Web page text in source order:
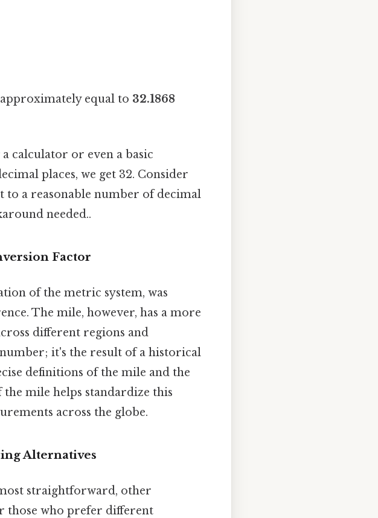
equal to 32.1868
calculator or even a basic
places, we get 32. Consider
a reasonable number of decimal
needed..
Factor
of the metric system, was
The mile, however, has a more
different regions and
it's the result of a historical
definitions of the mile and the
mile helps standardize this
across the globe.
Alternatives
straightforward, other
those who prefer different